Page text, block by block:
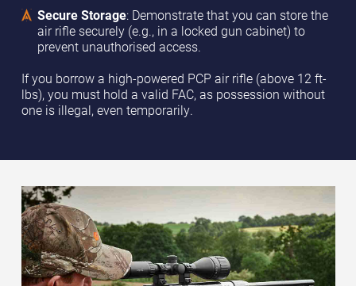
Secure Storage: Demonstrate that you can store the
air rifle securely (e.g., in a locked gun cabinet) to
prevent unauthorised access.
If you borrow a high-powered PCP air rifle (above 12 ft-
lbs), you must hold a valid FAC, as possession without
one is illegal, even temporarily.